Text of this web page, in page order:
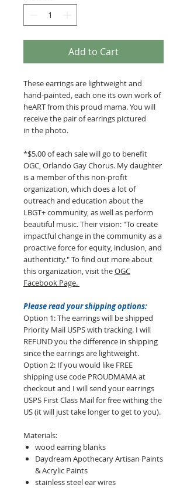
Add to Cart
These earrings are lightweight and
hand-painted, each one its own work of
heART from this proud mama. You will
receive the pair of earrings pictured
in the photo.
*$5.00 of each sale will go to benefit
OGC, Orlando Gay Chorus. My daughter
is a member of this non-profit
organization, which does a lot of
outreach and education about the
LBGT+ community, as well as perform
beautiful music. Their vision: "To create
impactful change in the community as a
proactive force for equity, inclusion, and
authenticity." To find out more about
this organization, visit theOGC
Facebook Page.
Please read your shipping options:
Option 1: The earrings will be shipped
Priority Mail USPS with tracking. I will
REFUND you the difference in shipping
since the earrings are lightweight.
Option 2: If you would like FREE
shipping use code PROUDMAMA at
checkout and I will send your earrings
USPS First Class Mail for free withing the
US (it will just take longer to get to you).
Materials:
wood earring blanks
Daydream Apothecary Artisan Paints
& Acrylic Paints
stainless steel ear wires